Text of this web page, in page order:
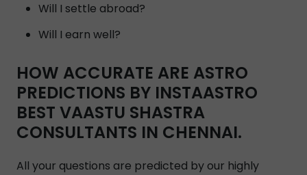
Will I settle abroad?
Will I earn well?
HOW ACCURATE ARE ASTRO
PREDICTIONS BY INSTAASTRO
BEST VAASTU SHASTRA
CONSULTANTS IN CHENNAI.
All your questions are predicted by our highly